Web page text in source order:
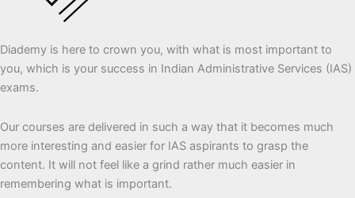
Diademy is here to crown you, with what is most important to
you, which is your success in Indian Administrative Services (IAS)
exams.
Our courses are delivered in such a way that it becomes much
more interesting and easier for IAS aspirants to grasp the
content. It will not feel like a grind rather much easier in
remembering what is important.